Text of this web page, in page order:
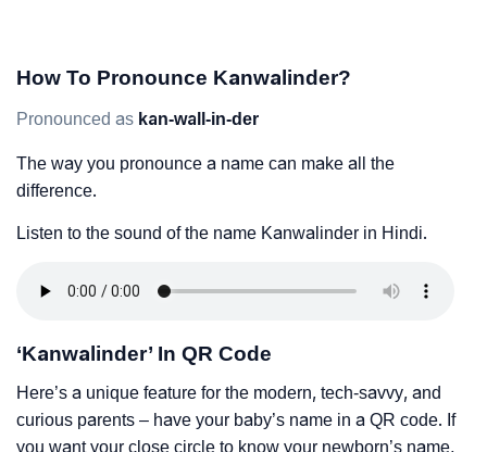
How To Pronounce Kanwalinder?
Pronounced as kan-wall-in-der
The way you pronounce a name can make all the
difference.
Listen to the sound of the name Kanwalinder in Hindi.
‘Kanwalinder’ In QR Code
Here’s a unique feature for the modern, tech-savvy, and
curious parents – have your baby’s name in a QR code. If
you want your close circle to know your newborn’s name,